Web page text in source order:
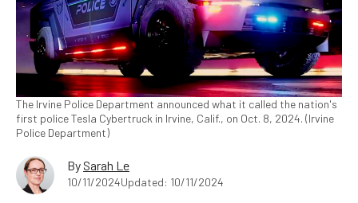
The Irvine Police Department announced what it called the nation's
first police Tesla Cybertruck in Irvine, Calif., on Oct. 8, 2024. (Irvine
Police Department)
By Sarah Le
10/11/2024Updated: 10/11/2024